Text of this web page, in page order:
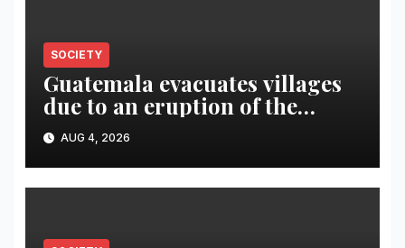
SOCIETY
Guatemala evacuates villages
due to an eruption of the
Fuego volcano
AUG 4, 2026